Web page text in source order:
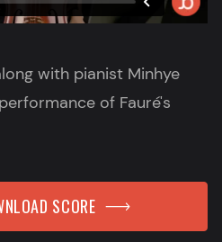
with pianist Minhye
of Fauré's
SCORE